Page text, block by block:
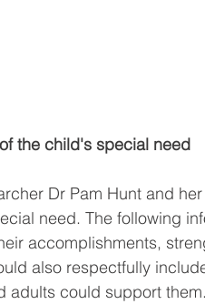
the child's special need
Dr Pam Hunt and
need. The following
accomplishments,
also respectfully
adults could support